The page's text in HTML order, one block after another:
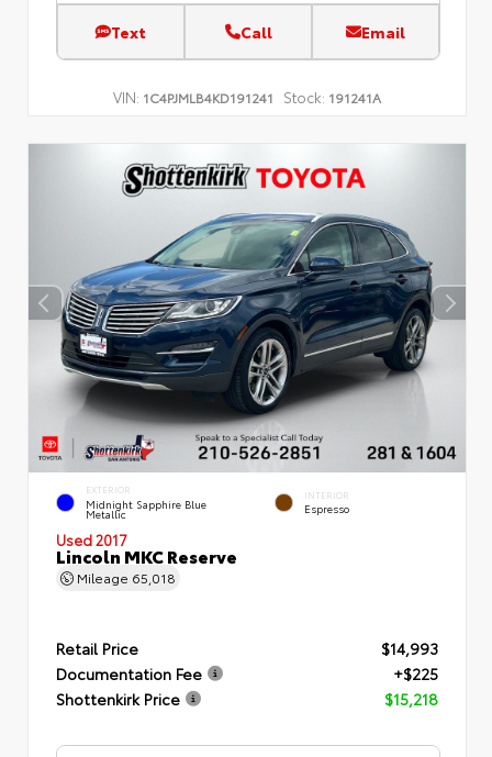
Text Call Email
VIN: 1C4PJMLB4KD191241 Stock: 191241A
EXTERIOR
Midnight Sapphire Blue
Metallic
INTERIOR
Espresso
Used 2017
Lincoln MKC Reserve
Mileage 65,018
Retail Price
$14,993
Documentation Fee
+$225
Shottenkirk Price
$15,218